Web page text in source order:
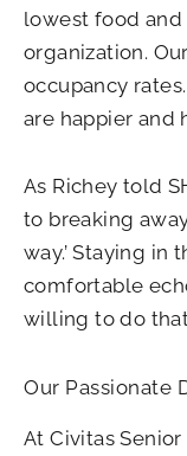
lowest food and
organization.
occupancy
are happier and
As Richey told
to breaking
way.’ Staying in
comfortable
willing to do
Our Passionate
At Civitas